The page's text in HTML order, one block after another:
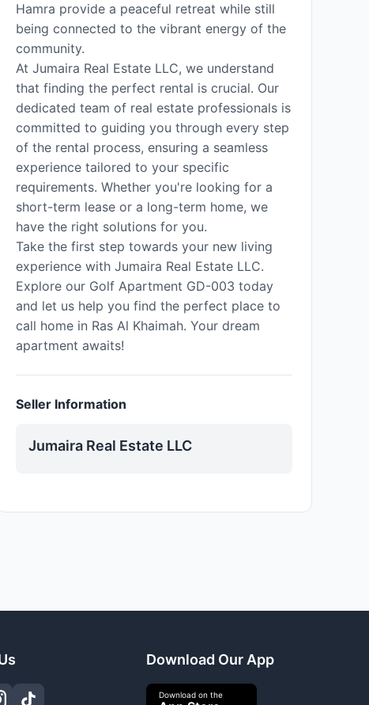
Hamra provide a peaceful retreat while still
being connected to the vibrant energy of the
community.
At Jumaira Real Estate LLC, we understand
that finding the perfect rental is crucial. Our
dedicated team of real estate professionals is
committed to guiding you through every step
of the rental process, ensuring a seamless
experience tailored to your specific
requirements. Whether you're looking for a
short-term lease or a long-term home, we
have the right solutions for you.
Take the first step towards your new living
experience with Jumaira Real Estate LLC.
Explore our Golf Apartment GD-003 today
and let us help you find the perfect place to
call home in Ras Al Khaimah. Your dream
apartment awaits!
Seller Information
Jumaira Real Estate LLC
Download Our App
Download on the